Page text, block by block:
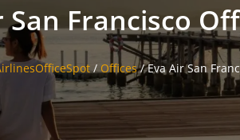
San Francisco
/Offices/Eva Air San